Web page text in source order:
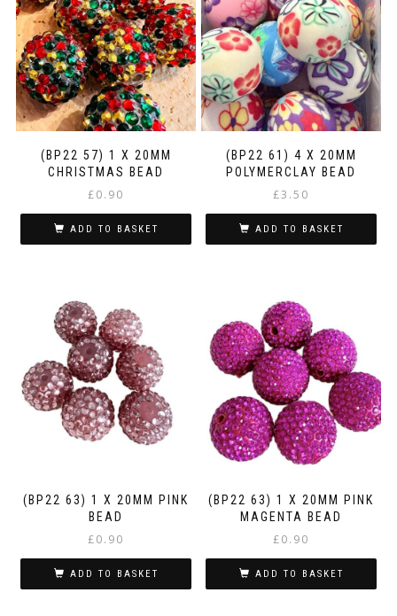
(BP22 57) 1 X 20MM
CHRISTMAS BEAD
£0.90
ADD TO BASKET
(BP22 61) 4 X 20MM
POLYMERCLAY BEAD
£3.50
ADD TO BASKET
(BP22 63) 1 X 20MM PINK
BEAD
£0.90
ADD TO BASKET
(BP22 63) 1 X 20MM PINK
MAGENTA BEAD
£0.90
ADD TO BASKET